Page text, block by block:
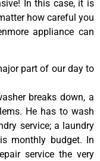
In this case, it is
how careful you
appliance can
part of our day to
breaks down, a
He has to wash
service; a laundry
monthly budget. In
service the very